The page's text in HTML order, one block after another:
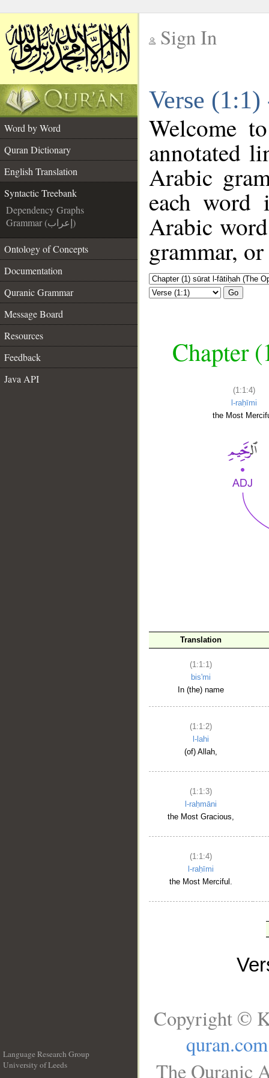
Sign In
Verse
Word by Word
Quran Dictionary
English Translation
Syntactic Treebank
Dependency Graphs
Grammar (إعراب)
Ontology of Concepts
Documentation
Quranic Grammar
Message Board
Resources
Feedback
Java API
Welcome
annotated
Arabic
each
Arabic
grammar,
Go
Chapter
(1:1:4)
l-raḥīmi
the Most
Translation
(1:1:1)
bis'mi
In (the) name
(1:1:2)
l-lahi
(of) Allah,
(1:1:3)
l-raḥmāni
the Most Gracious,
(1:1:4)
l-raḥīmi
the Most Merciful.
Language Research Group
University of Leeds
Copyright ©
quran.com
The Quranic